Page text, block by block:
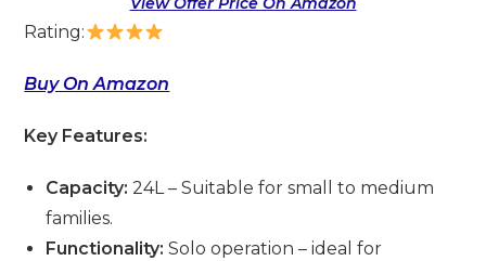
Rating:
Buy On Amazon
Key Features:
Capacity: 24L – Suitable for small to medium
families.
Functionality: Solo operation – ideal for